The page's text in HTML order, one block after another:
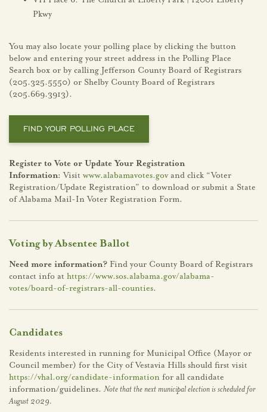
Pkwy
You may also locate your polling place by clicking the button
below and entering your street address in the Polling Place
Search box or by calling Jefferson County Board of Registrars
(205.325.5550) or Shelby County Board of Registrars
(205.669.3913).
FIND YOUR POLLING PLACE
Register to Vote or Update Your Registration
Information: Visit www.alabamavotes.govand click “Voter
Registration/Update Registration” to download or submit a State
of Alabama Mail-In Voter Registration Form.
Voting by Absentee Ballot
Need more information? Find your County Board of Registrars
contact info at https://www.sos.alabama.gov/alabama-
votes/board-of-registrars-all-counties.
Candidates
Residents interested in running for Municipal Office (Mayor or
Council member) for the City of Vestavia Hills should first visit
https://vhal.org/candidate-information for all candidate
information/guidelines. Note that the next municipal election is scheduled for
August 2029.